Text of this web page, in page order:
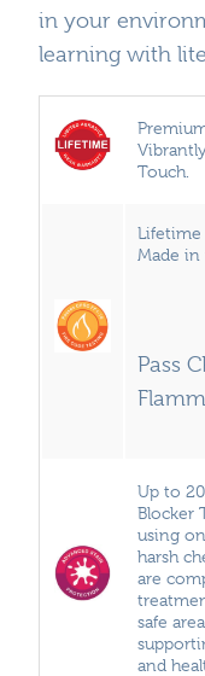
in your
learning with
Touch.
Lifetime
Made in
Pass
Up to
Blocker
using
harsh
are
safe
and